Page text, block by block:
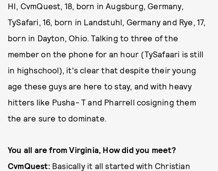
HI, CvmQuest, 18, born in Augsburg, Germany,
TySafari, 16, born in Landstuhl, Germany and Rye, 17,
born in Dayton, Ohio. Talking to three of the
member on the phone for an hour (TySafaari is still
in highschool), it's clear that despite their young
age these guys are here to stay, and with heavy
hitters like Pusha- T and Pharrell cosigning them
the are sure to dominate.
You all are from Virginia, How did you meet?
CvmQuest:Basically it all started with Christian